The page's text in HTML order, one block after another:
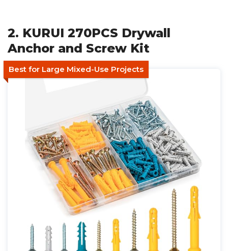
2. KURUI 270PCS Drywall
Anchor and Screw Kit
Best for Large Mixed-Use Projects